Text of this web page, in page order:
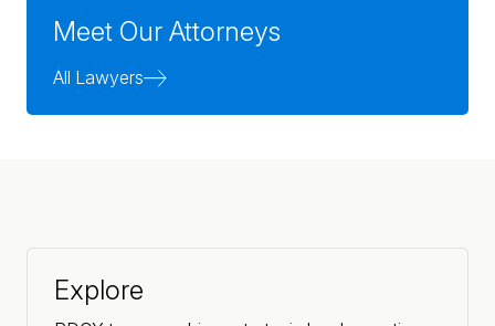
Meet Our Attorneys
All Lawyers
Explore